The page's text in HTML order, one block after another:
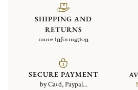
SHIPPING AND
RETURNS
more information
SECURE PAYMENT
by Card, Paypal...